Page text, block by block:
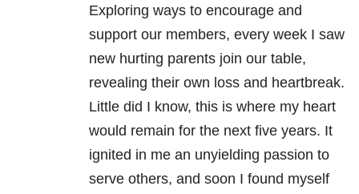
Exploring ways to encourage and
support our members, every week I saw
new hurting parents join our table,
revealing their own loss and heartbreak.
Little did I know, this is where my heart
would remain for the next five years. It
ignited in me an unyielding passion to
serve others, and soon I found myself